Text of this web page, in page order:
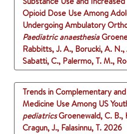
Opioid Dose Use Among
Undergoing Ambulatory
Paediatric anaesthesia
Rabbitts, J. A., Borucki, A. N.,
Sabatti, C., Palermo, T. M.,
Trends in Complementary
Medicine Use Among US
pediatricsGroenewald, C. B.,
Cragun, J., Falasinnu, T. 2026